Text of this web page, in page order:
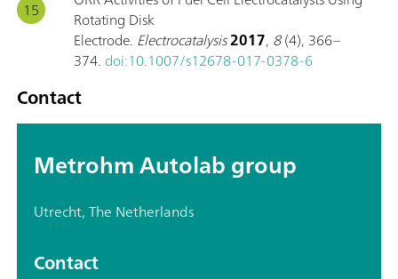
Rotating Disk
Electrode. Electrocatalysis2017, 8(4), 366–
374. doi:10.1007/s12678-017-0378-6
Contact
Metrohm Autolab group
Utrecht, The Netherlands
Contact